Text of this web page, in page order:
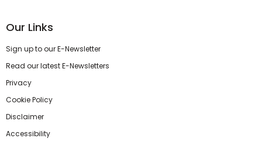
Our Links
Sign up to our E-Newsletter
Read our latest E-Newsletters
Privacy
Cookie Policy
Disclaimer
Accessibility